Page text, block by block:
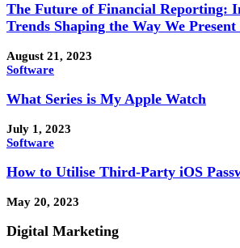
The Future of Financial Reporting:
Trends Shaping the Way We
August 21, 2023
Software
What Series is My Apple Watch
July 1, 2023
Software
How to Utilise Third-Party iOS
May 20, 2023
Digital Marketing